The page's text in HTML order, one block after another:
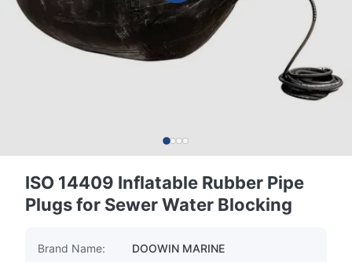
ISO 14409 Inflatable Rubber Pipe
Plugs for Sewer Water Blocking
Brand Name:
DOOWIN MARINE